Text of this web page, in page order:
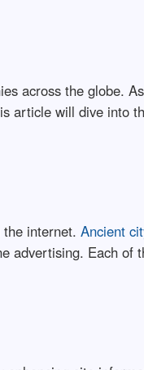
across the globe. As
article will dive into
internet. Ancient
advertising. Each of